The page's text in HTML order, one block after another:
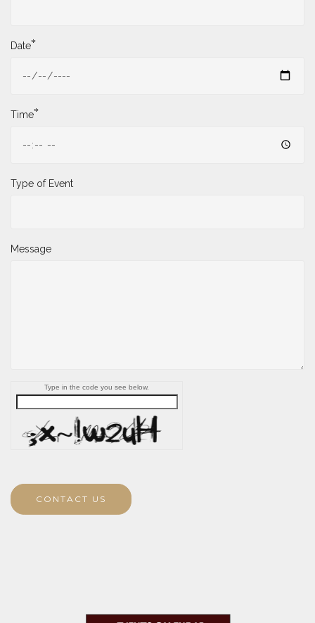
Date*
Time*
Type of Event
Message
Type in the code you see below.
CONTACT US